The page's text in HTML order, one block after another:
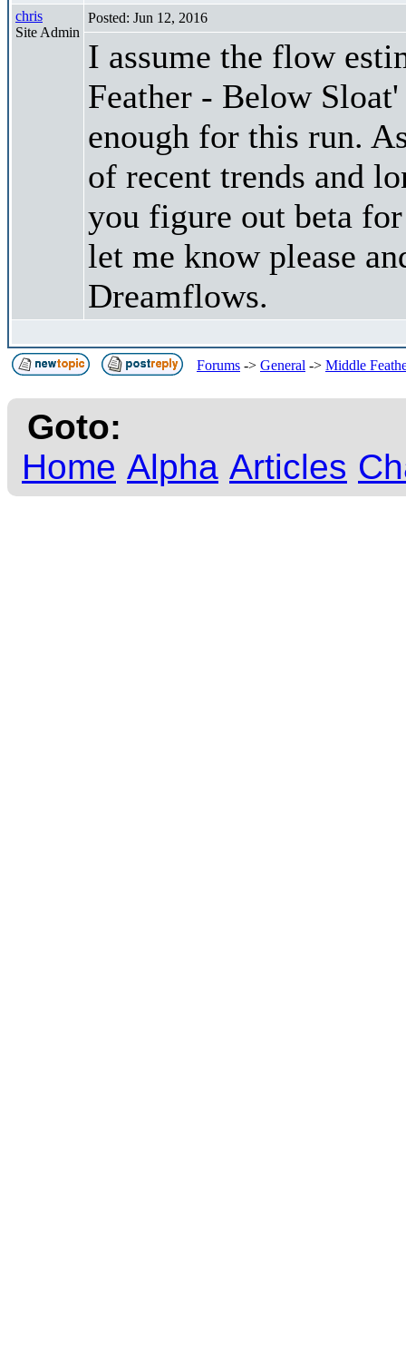
chris
Site Admin
Posted: Jun 12, 2016
I assume the flow
Feather - Below
enough for this run.
of recent trends and
you figure out beta
let me know please
Dreamflows.
Forums -> General -> Middle
Goto:
Home Alpha Articles